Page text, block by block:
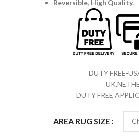
Reversible, High Quality.
DUTY FREE-
DUTY FREE
AREA RUG SIZE